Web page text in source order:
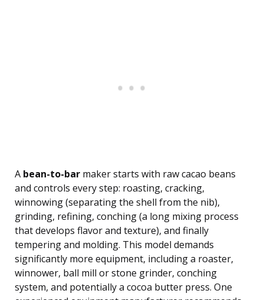
A bean-to-bar maker starts with raw cacao beans
and controls every step: roasting, cracking,
winnowing (separating the shell from the nib),
grinding, refining, conching (a long mixing process
that develops flavor and texture), and finally
tempering and molding. This model demands
significantly more equipment, including a roaster,
winnower, ball mill or stone grinder, conching
system, and potentially a cocoa butter press. One